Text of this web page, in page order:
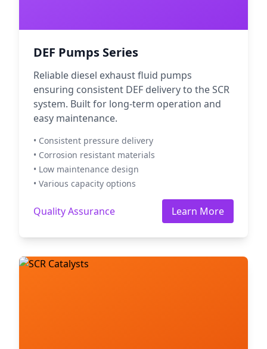
DEF Pumps Series
Reliable diesel exhaust fluid pumps
ensuring consistent DEF delivery to the SCR
system. Built for long-term operation and
easy maintenance.
• Consistent pressure delivery
• Corrosion resistant materials
• Low maintenance design
• Various capacity options
Quality Assurance Learn More